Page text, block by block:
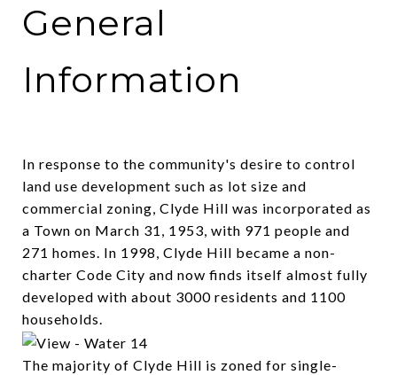
General
Information
In response to the community's desire to control
land use development such as lot size and
commercial zoning, Clyde Hill was incorporated as
a Town on March 31, 1953, with 971 people and
271 homes. In 1998, Clyde Hill became a non-
charter Code City and now finds itself almost fully
developed with about 3000 residents and 1100
households.
The majority of Clyde Hill is zoned for single-